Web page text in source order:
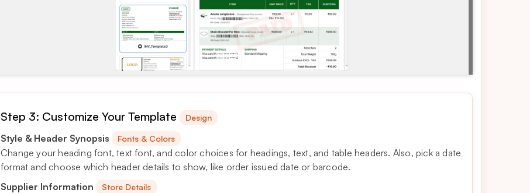
Step 3: Customize Your Template Design
Style & Header Synopsis Fonts & Colors
Change your heading font, text font, and color choices for headings, text, and table headers. Also, pick a date
format and choose which header details to show, like order issued date or barcode.
Supplier Information
Store Details